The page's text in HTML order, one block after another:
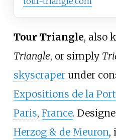
Tour Triangle, also
Triangle, or simply
skyscraperunder
Expositions de la
Paris, France.
Herzog & de Meuron,